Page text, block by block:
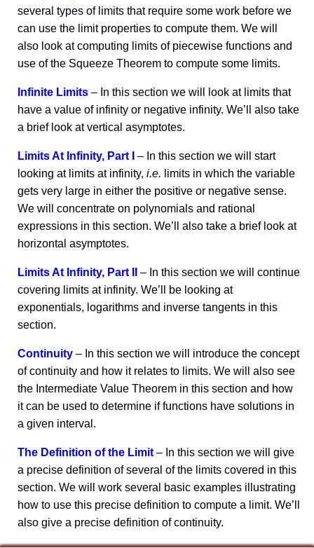
several types of limits that require some work before we
can use the limit properties to compute them. We will
also look at computing limits of piecewise functions and
use of the Squeeze Theorem to compute some limits.
Infinite Limits – In this section we will look at limits that
have a value of infinity or negative infinity. We’ll also take
a brief look at vertical asymptotes.
Limits At Infinity, Part I
– In this section we will start
looking at limits at infinity, i.e. limits in which the variable
gets very large in either the positive or negative sense.
We will concentrate on polynomials and rational
expressions in this section. We’ll also take a brief look at
horizontal asymptotes.
Limits At Infinity, Part II
– In this section we will continue
covering limits at infinity. We’ll be looking at
exponentials, logarithms and inverse tangents in this
section.
Continuity – In this section we will introduce the concept
of continuity and how it relates to limits. We will also see
the Intermediate Value Theorem in this section and how
it can be used to determine if functions have solutions in
a given interval.
The Definition of the Limit – In this section we will give
a precise definition of several of the limits covered in this
section. We will work several basic examples illustrating
how to use this precise definition to compute a limit. We’ll
also give a precise definition of continuity.